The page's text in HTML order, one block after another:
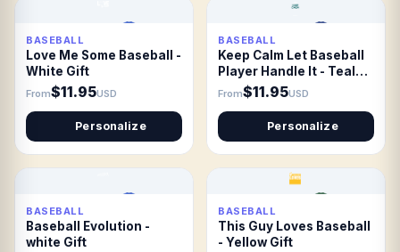
BASEBALL
Love Me Some Baseball -
White Gift
From$11.95USD
Personalize
BASEBALL
Keep Calm Let Baseball
Player Handle It - Teal
Gift
From$11.95USD
Personalize
BASEBALL
Baseball Evolution -
white Gift
BASEBALL
This Guy Loves Baseball
- Yellow Gift